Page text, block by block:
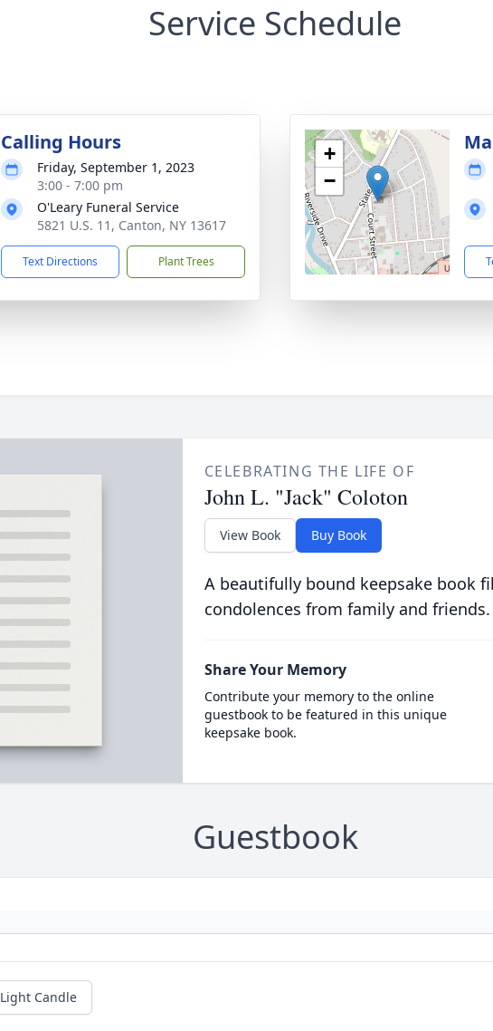
Service Schedule
Calling Hours
Friday, September 1, 2023
3:00 - 7:00 pm
O'Leary Funeral Service
5821 U.S. 11, Canton, NY 13617
Text Directions Plant Trees
+
−
CELEBRATING THE LIFE OF
John L. "Jack" Coloton
View Book Buy Book
A beautifully bound keepsake book
condolences from family and friends.
Share Your Memory
Contribute your memory to the online
guestbook to be featured in this unique
keepsake book.
Guestbook
Light Candle